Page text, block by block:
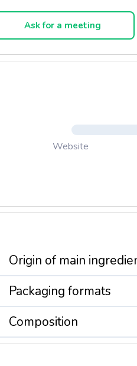
Ask for a meeting
Website
Origin of main
Packaging formats
Composition